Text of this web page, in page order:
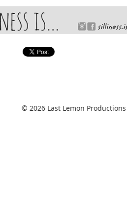
© 2026 Last Lemon Productions